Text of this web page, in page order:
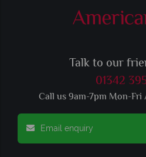
Talk to our
01342
Call us 9am-7pm Mon-
Email enquiry